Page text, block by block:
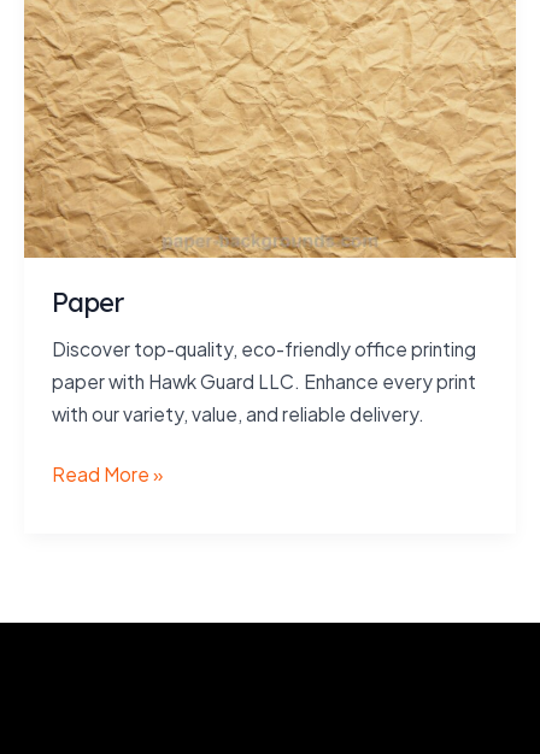
Paper
Discover top-quality, eco-friendly office printing
paper with Hawk Guard LLC. Enhance every print
with our variety, value, and reliable delivery.
Paper
Read More »